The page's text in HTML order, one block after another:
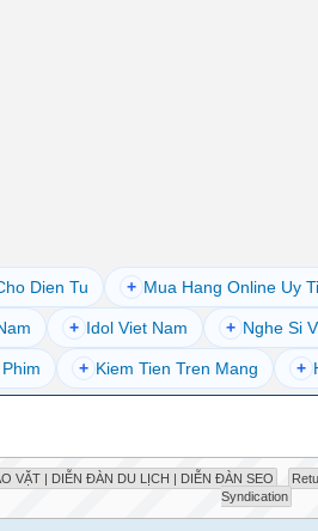
Dien Tu + Mua Hang Online Uy
+ Idol Viet Nam + Nghe Si
+ Kiem Tien Tren Mang +
VẶT | DIỄN ĐÀN DU LỊCH | DIỄN ĐÀN SEO
Syndication